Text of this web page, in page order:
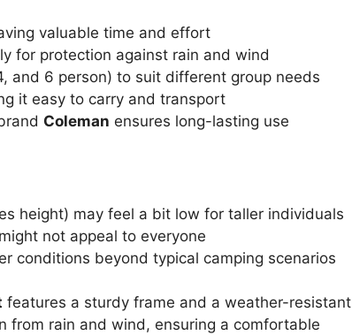
valuable time and effort
for protection against rain and wind
and 6 person) to suit different group needs
it easy to carry and transport
Coleman ensures long-lasting use
height) may feel a bit low for taller individuals
not appeal to everyone
conditions beyond typical camping scenarios
features a sturdy frame and a weather-resistant
from rain and wind, ensuring a comfortable